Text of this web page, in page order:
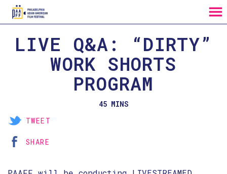
Content
MENU
LIVE Q&A: “DIRTY”
WORK SHORTS
PROGRAM
45 MINS
TWEET
SHARE